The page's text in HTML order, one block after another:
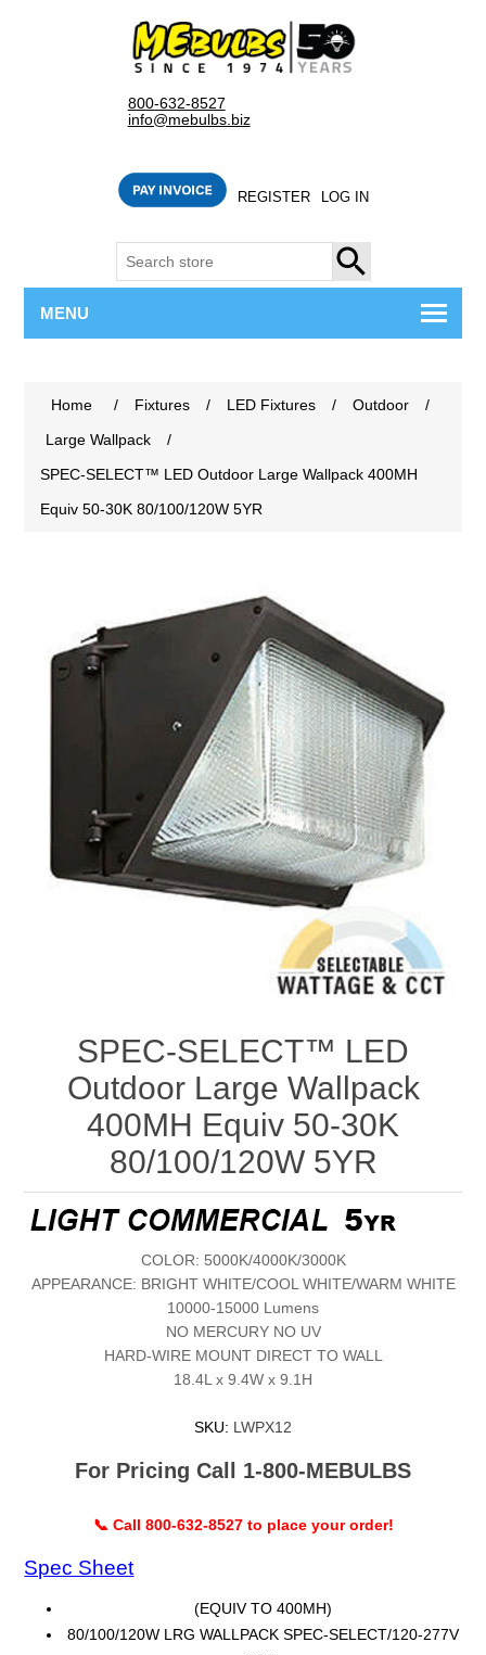
800-632-8527
info@mebulbs.biz
REGISTER LOG IN
SEARCH
MENU
Home / Fixtures / LED Fixtures / Outdoor
/
Large Wallpack
/
SPEC-SELECT™ LED Outdoor Large Wallpack 400MH
Equiv 50-30K 80/100/120W 5YR
SPEC-SELECT™ LED
Outdoor Large Wallpack
400MH Equiv 50-30K
80/100/120W 5YR
COLOR: 5000K/4000K/3000K
APPEARANCE: BRIGHT WHITE/COOL WHITE/WARM WHITE
10000-15000 Lumens
NO MERCURY NO UV
HARD-WIRE MOUNT DIRECT TO WALL
18.4L x 9.4W x 9.1H
SKU: LWPX12
For Pricing Call 1-800-MEBULBS
📞 Call 800-632-8527 to place your order!
Spec Sheet
(EQUIV TO 400MH)
80/100/120W LRG WALLPACK SPEC-SELECT/120-277V